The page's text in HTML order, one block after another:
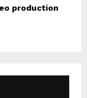
production